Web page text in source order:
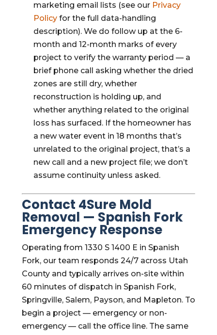
marketing email lists (see our Privacy
Policyfor the full data-handling
description). We do follow up at the 6-
month and 12-month marks of every
project to verify the warranty period — a
brief phone call asking whether the dried
zones are still dry, whether
reconstruction is holding up, and
whether anything related to the original
loss has surfaced. If the homeowner has
a new water event in 18 months that’s
unrelated to the original project, that’s a
new call and a new project file; we don’t
assume continuity unless asked.
Contact 4Sure Mold
Removal — Spanish Fork
Emergency Response
Operating from 1330 S 1400 E in Spanish
Fork, our team responds 24/7 across Utah
County and typically arrives on-site within
60 minutes of dispatch in Spanish Fork,
Springville, Salem, Payson, and Mapleton. To
begin a project — emergency or non-
emergency — call the office line. The same